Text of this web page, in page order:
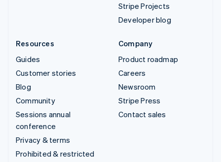
Stripe Projects
Developer blog
Resources
Guides
Customer stories
Blog
Community
Sessions annual
conference
Privacy & terms
Prohibited & restricted
Company
Product roadmap
Careers
Newsroom
Stripe Press
Contact sales